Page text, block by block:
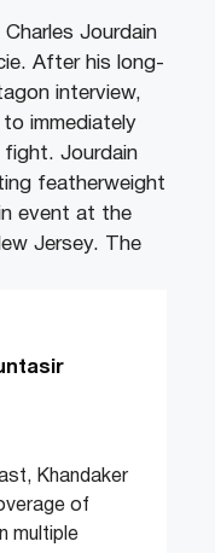
Jourdain
After his long-
interview,
immediately
fight. Jourdain
featherweight
event at the
Jersey. The
Khandaker
of
multiple